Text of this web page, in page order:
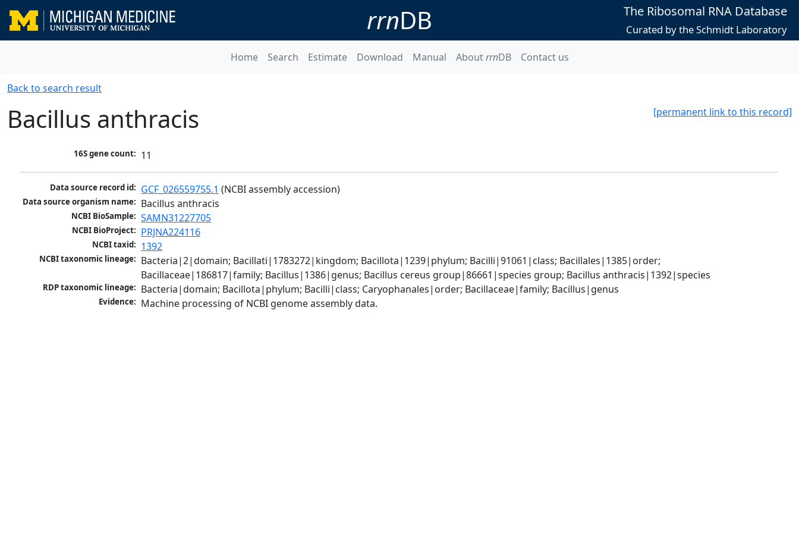
rrnDB The Ribosomal RNA Database
Curated by the Schmidt Laboratory
Home Search Estimate Download Manual AboutrrnDB Contact us
Back to search result
[permanent link to this record]
Bacillus anthracis
16S gene count: 11
Data source record id: GCF_026559755.1 (NCBI assembly accession)
Data source organism name: Bacillus anthracis
NCBI BioSample: SAMN31227705
NCBI BioProject: PRJNA224116
NCBI taxid: 1392
NCBI taxonomic lineage: Bacteria|2|domain; Bacillati|1783272|kingdom; Bacillota|1239|phylum; Bacilli|91061|class; Bacillales|1385|order;
Bacillaceae|186817|family; Bacillus|1386|genus; Bacillus cereus group|86661|species group; Bacillus anthracis|1392|species
RDP taxonomic lineage: Bacteria|domain; Bacillota|phylum; Bacilli|class; Caryophanales|order; Bacillaceae|family; Bacillus|genus
Evidence: Machine processing of NCBI genome assembly data.